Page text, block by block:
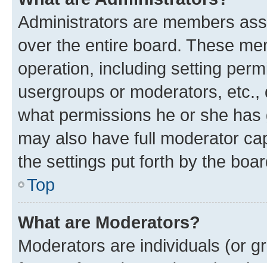
Administrators are members
over the entire board. These
operation, including setting
usergroups or moderators,
what permissions he or she
may also have full moderator
the settings put forth by the
Top
What are Moderators?
Moderators are individuals (or